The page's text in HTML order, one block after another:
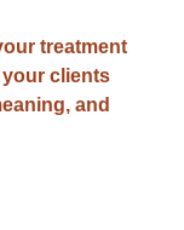
treatment
clients
and